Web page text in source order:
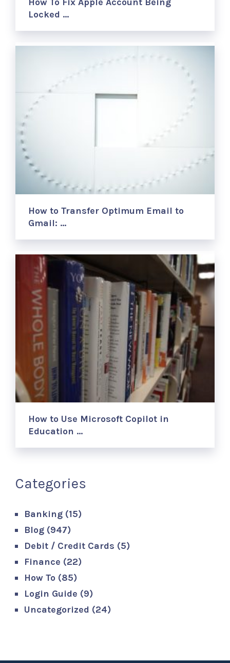
Locked …
How to Transfer Optimum Email to
Gmail: …
How to Use Microsoft Copilot in
Education …
Categories
Banking (15)
Blog (947)
Debit / Credit Cards (5)
Finance (22)
How To (85)
Login Guide (9)
Uncategorized (24)